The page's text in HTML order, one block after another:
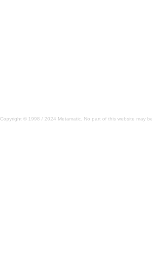
Copyright © 1998 / 2024 Metamatic. No part of this website may